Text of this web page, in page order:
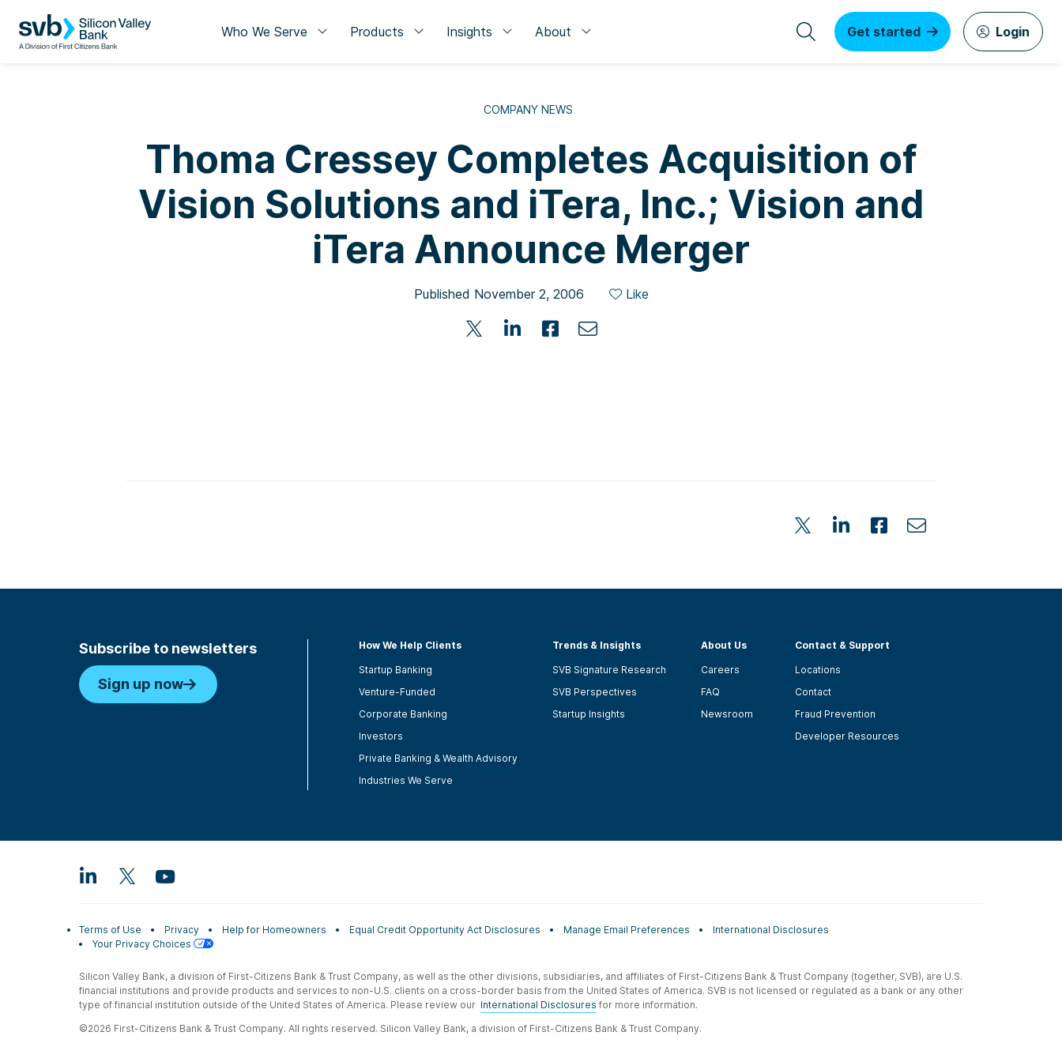
Who We Serve Products Insights About Get started Login
COMPANY NEWS
Thoma Cressey Completes Acquisition of
Vision Solutions and iTera, Inc.; Vision and
iTera Announce Merger
Published November 2, 2006 Like
Subscribe to newsletters
Sign up now
How We Help Clients
Startup Banking
Venture-Funded
Corporate Banking
Investors
Private Banking & Wealth Advisory
Industries We Serve
Trends & Insights
SVB Signature Research
SVB Perspectives
Startup Insights
About Us
Careers
FAQ
Newsroom
Contact & Support
Locations
Contact
Fraud Prevention
Developer Resources
Terms of Use Privacy Help for Homeowners Equal Credit Opportunity Act Disclosures Manage Email Preferences
International Disclosures
Your Privacy Choices
Silicon Valley Bank, a division of First-Citizens Bank & Trust Company, as well as the other divisions, subsidiaries, and affiliates of First-Citizens Bank & Trust Company (together, SVB), are U.S.
financial institutions and provide products and services to non-U.S. clients on a cross-border basis from the United States of America. SVB is not licensed or regulated as a bank or any other
type of financial institution outside of the United States of America. Please review our International Disclosures for more information.
©2026 First-Citizens Bank & Trust Company. All rights reserved. Silicon Valley Bank, a division of First-Citizens Bank & Trust Company.